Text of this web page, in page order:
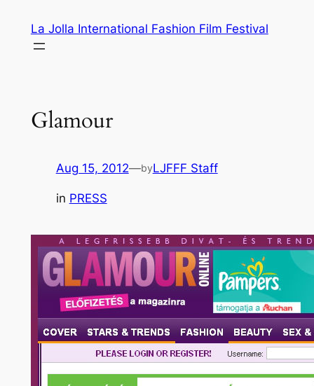
content
La Jolla International Fashion Film Festival
Glamour
Aug 15, 2012—byLJFFF Staff
in PRESS